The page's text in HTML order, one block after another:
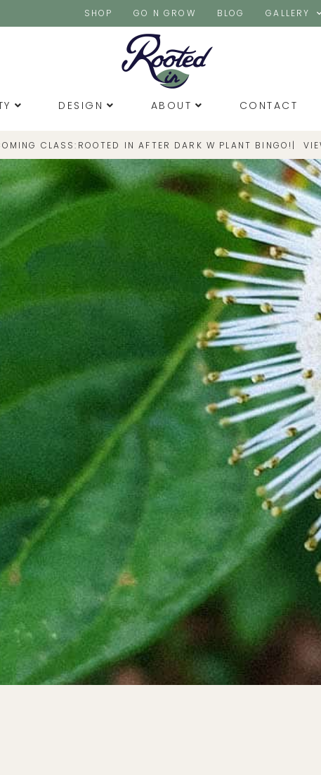
SHOP GO N GROW BLOG GALLERY
DESIGN ABOUT CONTACT
CLASS: ROOTED IN AFTER DARK W PLANT BINGO! |